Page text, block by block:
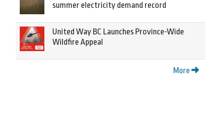
summer electricity demand record
United Way BC Launches Province-Wide
Wildfire Appeal
More